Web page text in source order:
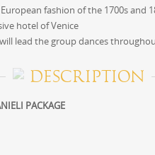
fashion of the 1700s and
hotel of Venice
lead the group dances
DESCRIPTION
PACKAGE